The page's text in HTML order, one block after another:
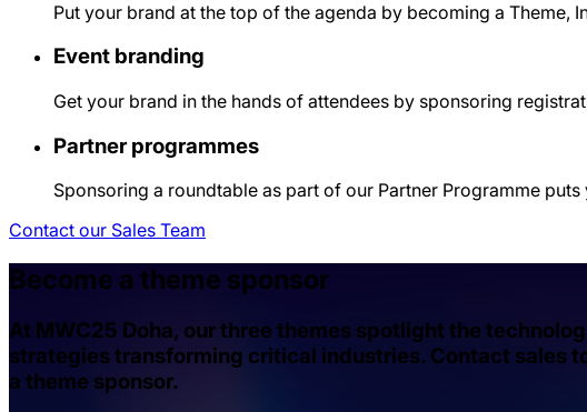
Put your brand at the top of the agenda by becoming a
Event branding
Get your brand in the hands of attendees by sponsoring
Partner programmes
Sponsoring a roundtable as part of our Partner Programme
Contact our Sales Team
Become a theme sponsor
At MWC25 Doha, our three themes spotlight the
strategies transforming critical industries. Contact sales
a theme sponsor.